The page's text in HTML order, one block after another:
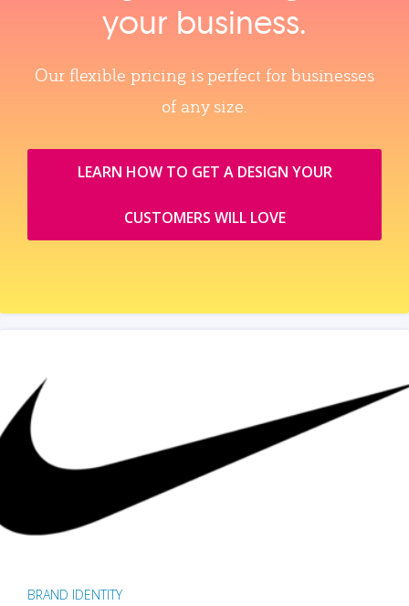
your business.
Our flexible pricing is perfect for businesses
of any size.
LEARN HOW TO GET A DESIGN YOUR
CUSTOMERS WILL LOVE
BRAND IDENTITY